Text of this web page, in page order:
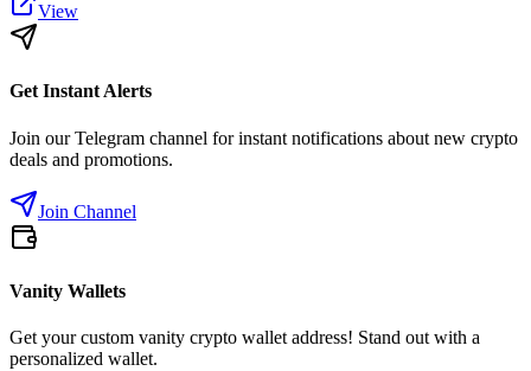
View
Get Instant Alerts
Join our Telegram channel for instant notifications about new crypto
deals and promotions.
Join Channel
Vanity Wallets
Get your custom vanity crypto wallet address! Stand out with a
personalized wallet.